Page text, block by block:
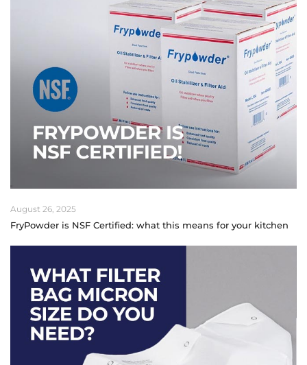
August 26, 2025
FryPowder is NSF Certified: what this means for your kitchen